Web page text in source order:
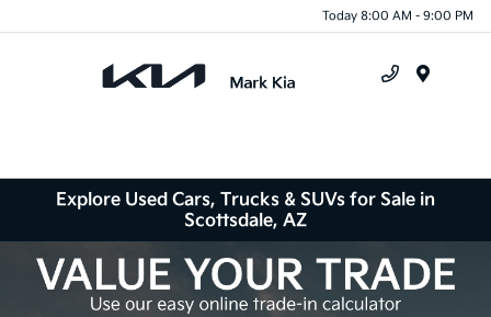
Today 8:00 AM - 9:00 PM
Explore Used Cars, Trucks & SUVs for Sale in
Scottsdale, AZ